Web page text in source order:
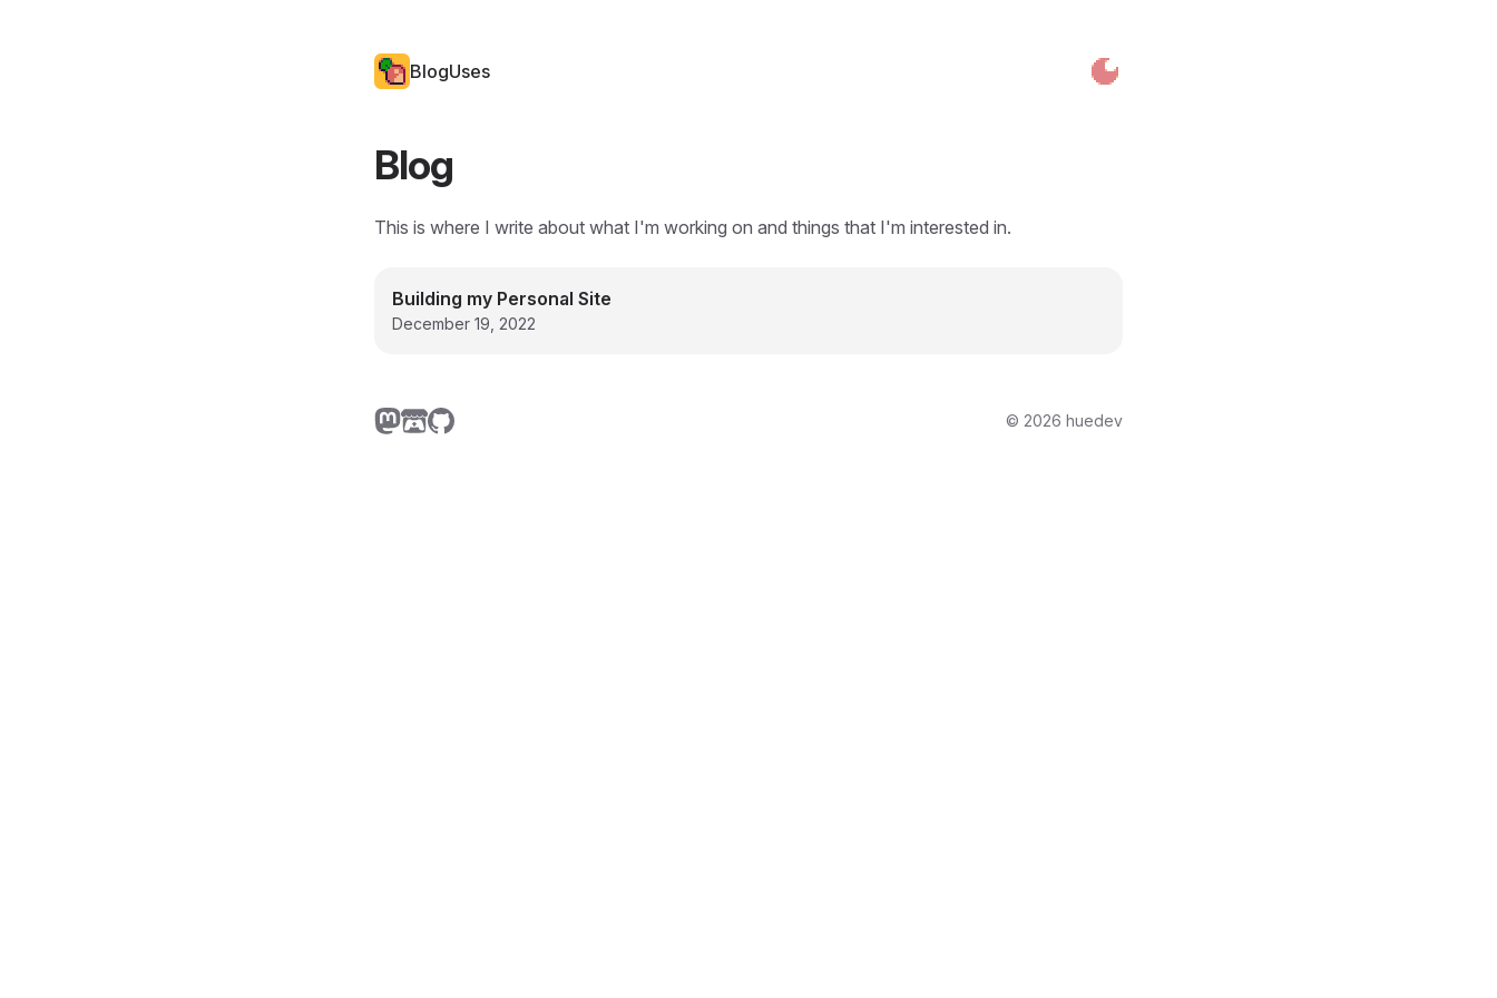
BlogUses
Blog
This is where I write about what I'm working on and things that I'm interested in.
Building my Personal Site
December 19, 2022
© 2026 huedev